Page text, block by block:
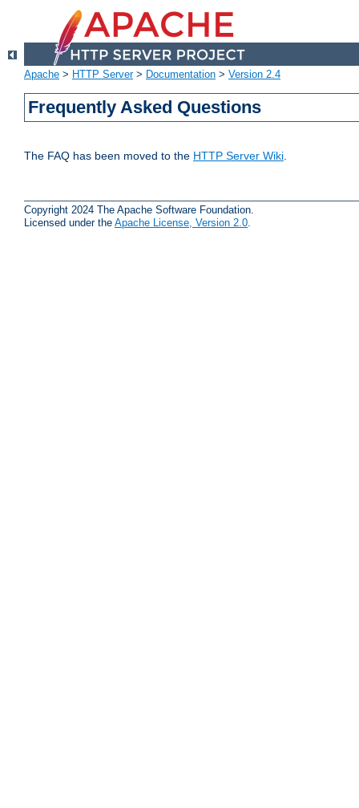
Apache > HTTP Server> Documentation > Version 2.4
Frequently Asked Questions
The FAQ has been moved to the HTTP Server Wiki.
Copyright 2024 The Apache Software Foundation.
Licensed under the Apache License, Version 2.0